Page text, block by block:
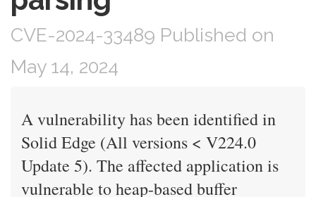
CVE-2024-33489 Published on
May 14, 2024
A vulnerability has been identified in
Solid Edge (All versions < V224.0
Update 5). The affected application is
vulnerable to heap-based buffer